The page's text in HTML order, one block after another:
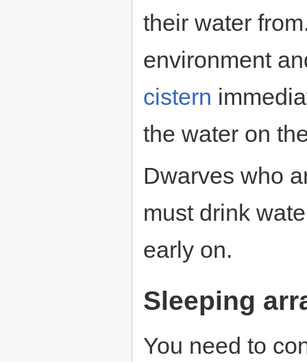
their water
environment
cistern
the water on
Dwarves who
must drink
early on.
Sleeping
You need to